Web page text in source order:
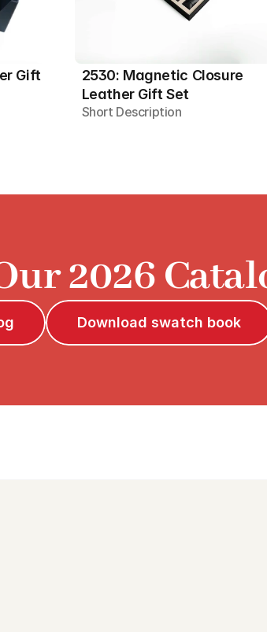
Gift
2530: Magnetic Closure
Leather Gift Set
Short Description
2026
Download swatch book